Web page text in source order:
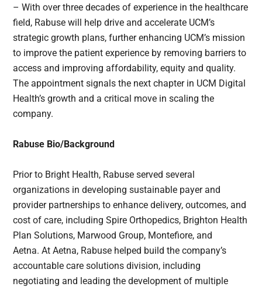
– With over three decades of experience in the healthcare
field, Rabuse will help drive and accelerate UCM’s
strategic growth plans, further enhancing UCM’s mission
to improve the patient experience by removing barriers to
access and improving affordability, equity and quality.
The appointment signals the next chapter in UCM Digital
Health’s growth and a critical move in scaling the
company.
Rabuse Bio/Background
Prior to Bright Health, Rabuse served several
organizations in developing sustainable payer and
provider partnerships to enhance delivery, outcomes, and
cost of care, including Spire Orthopedics, Brighton Health
Plan Solutions, Marwood Group, Montefiore, and
Aetna. At Aetna, Rabuse helped build the company’s
accountable care solutions division, including
negotiating and leading the development of multiple